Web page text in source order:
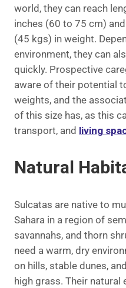
world, they can reach
inches (60 to 75 cm)
(45 kgs) in weight.
environment, they can
quickly. Prospective
aware of their potential
weights, and the
of this size has, as this
transport, and living
Natural
Sulcatas are native to
Sahara in a region of
savannahs, and thorn
need a warm, dry
on hills, stable dunes,
high grass. Their natural